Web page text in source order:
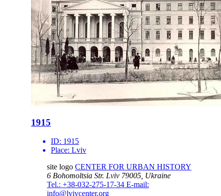
1915
ID: 1915
Place: Lviv
site logo CENTER FOR URBAN HISTORY
6 Bohomoltsia Str. Lviv 79005, Ukraine
Tel.: +38-032-275-17-34 E-mail:
info@lvivcenter.org